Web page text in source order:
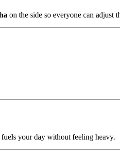
on the side so everyone can adjust
your day without feeling heavy.